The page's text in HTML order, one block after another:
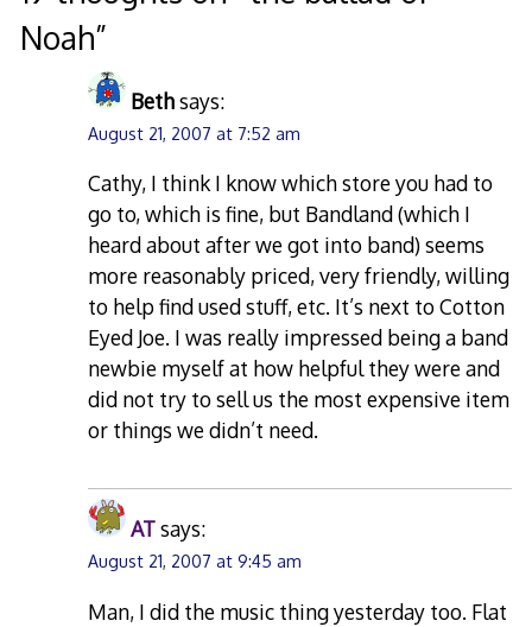
Noah”
Bethsays:
August 21, 2007 at 7:52 am
Cathy, I think I know which store you had to
go to, which is fine, but Bandland (which I
heard about after we got into band) seems
more reasonably priced, very friendly, willing
to help find used stuff, etc. It’s next to Cotton
Eyed Joe. I was really impressed being a band
newbie myself at how helpful they were and
did not try to sell us the most expensive item
or things we didn’t need.
ATsays:
August 21, 2007 at 9:45 am
Man, I did the music thing yesterday too. Flat